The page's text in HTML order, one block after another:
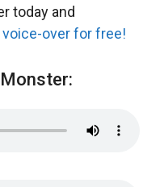
today and
voice-over for free!